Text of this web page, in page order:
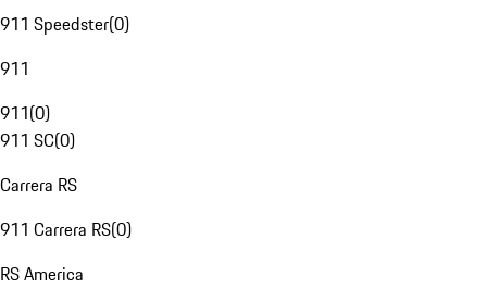
911 Speedster(0)
911
911(0)
911 SC(0)
Carrera RS
911 Carrera RS(0)
RS America